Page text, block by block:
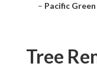
– Pacific
Tree